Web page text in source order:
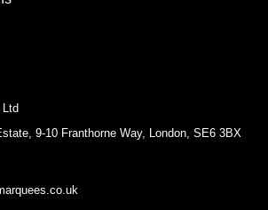
9-10 Franthorne Way, London, SE6 3BX